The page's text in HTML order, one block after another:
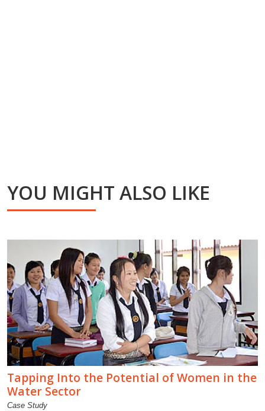
YOU MIGHT ALSO LIKE
Tapping Into the Potential of Women in the
Water Sector
Case Study